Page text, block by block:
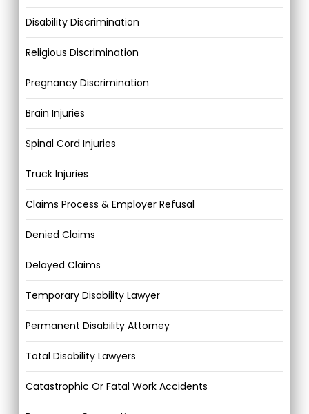
Disability Discrimination
Religious Discrimination
Pregnancy Discrimination
Brain Injuries
Spinal Cord Injuries
Truck Injuries
Claims Process & Employer Refusal
Denied Claims
Delayed Claims
Temporary Disability Lawyer
Permanent Disability Attorney
Total Disability Lawyers
Catastrophic Or Fatal Work Accidents